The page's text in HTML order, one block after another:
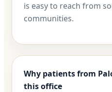
is easy to reach from
communities.
Why patients from
this office